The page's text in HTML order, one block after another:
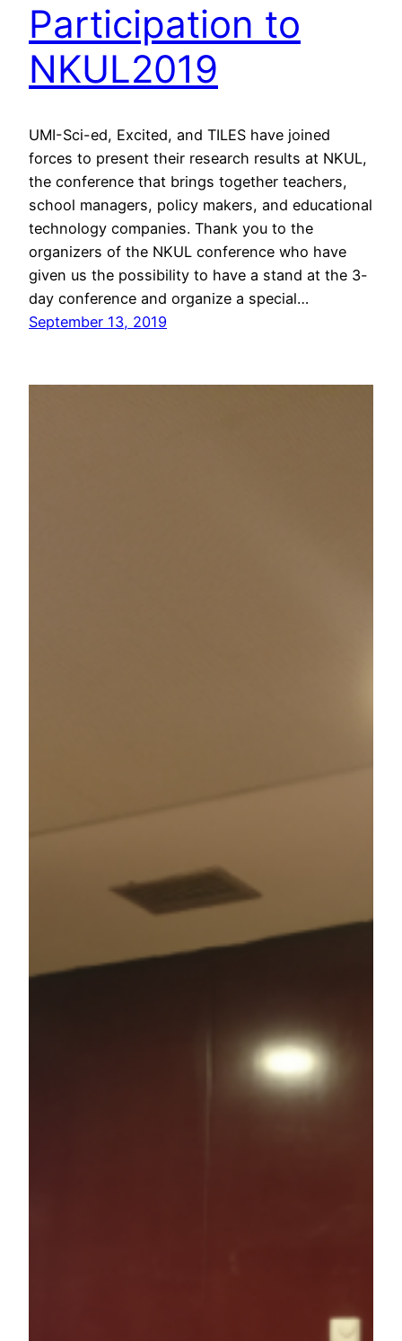
Participation to
NKUL2019
UMI-Sci-ed, Excited, and TILES have joined
forces to present their research results at NKUL,
the conference that brings together teachers,
school managers, policy makers, and educational
technology companies. Thank you to the
organizers of the NKUL conference who have
given us the possibility to have a stand at the 3-
day conference and organize a special…
September 13, 2019